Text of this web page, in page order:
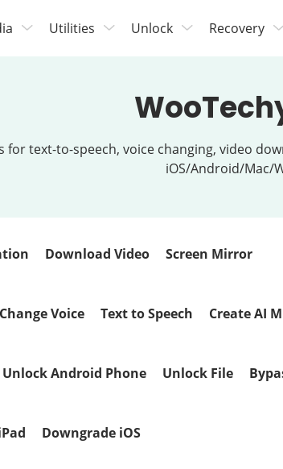
Utilities Unlock Recovery
for text-to-speech, voice changing, video
iOS/Android/Mac/
Download Video Screen Mirror
Change Voice Text to Speech Create AI
Unlock Android Phone Unlock File
Downgrade iOS